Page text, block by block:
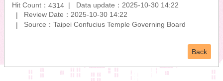
Hit Count： 4314
Data update：2025-10-30 14:22
Review Date：2025-10-30 14:22
Source：Taipei Confucius Temple Governing Board
Back